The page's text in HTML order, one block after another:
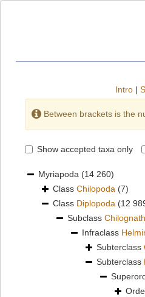
Intro |
Between brackets is the
Show accepted taxa only
Myriapoda (14 260)
Class Chilopoda (7)
Class Diplopoda (12
Subclass
Infraclass
Subterclass
Subterclass